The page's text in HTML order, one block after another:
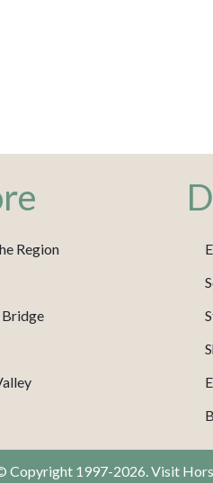
Region
Bridge
Copyright 1997-2026. Visit